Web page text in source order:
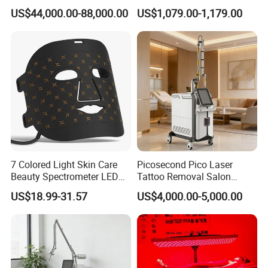
1. The best laser wavelength for hair removal
The 808 (810nm) near infrared laser of hair removal system is best
of absorbing melanin so that can effect in different parts and hair
follicle and reach to removing any hair effectively.
2. Suitable for all skin types and all hair types
Our Advantages
1. High quality spare parts --all the core components are imported.
Swizerland imported micro-channel laser bars.
Removal Machine Skin
Rejuvenation
US$44,000.00-88,000.00
Frequency Microneedle Skin
Tightening Salon Use RF
Beauty Product
US$1,079.00-1,179.00
7 Colored Light Skin Care
Beauty Spectrometer LED
Face Mask
US$18.99-31.57
Picosecond Pico Laser
Tattoo Removal Salon
Equipment for Dark Spot
Tattoo Removal
US$4,000.00-5,000.00